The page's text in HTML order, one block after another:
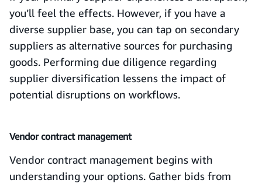
you’ll feel the effects. However, if you have a
diverse supplier base, you can tap on secondary
suppliers as alternative sources for purchasing
goods. Performing due diligence regarding
supplier diversification lessens the impact of
potential disruptions on workflows.
Vendor contract management
Vendor contract management begins with
understanding your options. Gather bids from